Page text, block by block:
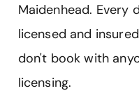
Maidenhead. Every
licensed and
don't book with
licensing.